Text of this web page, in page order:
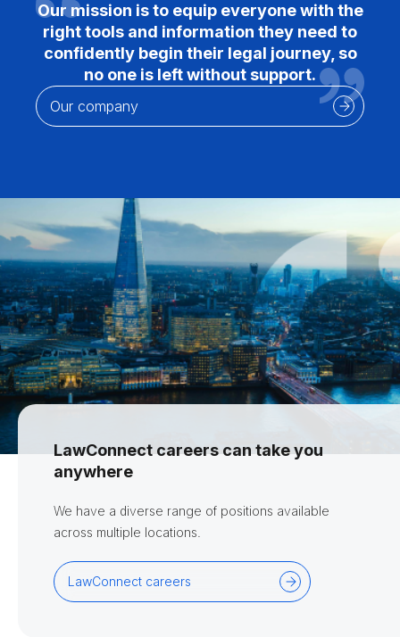
Our mission is to equip everyone with the
right tools and information they need to
confidently begin their legal journey, so
no one is left without support.
Our company
LawConnect careers can take you
anywhere
We have a diverse range of positions available
across multiple locations.
LawConnect careers